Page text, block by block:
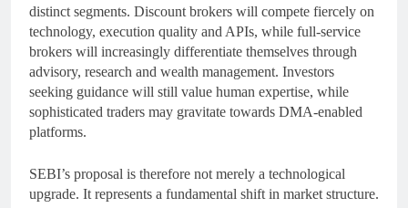
distinct segments. Discount brokers will compete fiercely on
technology, execution quality and APIs, while full-service
brokers will increasingly differentiate themselves through
advisory, research and wealth management. Investors
seeking guidance will still value human expertise, while
sophisticated traders may gravitate towards DMA-enabled
platforms.
SEBI’s proposal is therefore not merely a technological
upgrade. It represents a fundamental shift in market structure.